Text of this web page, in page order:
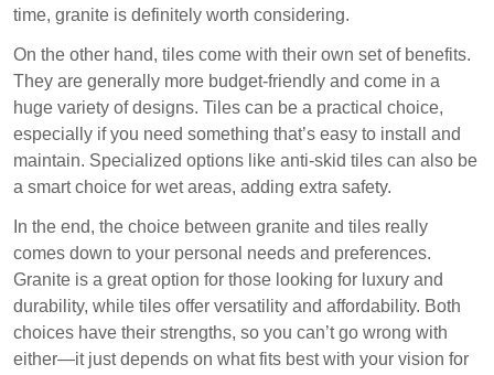
time, granite is definitely worth considering.
On the other hand, tiles come with their own set of benefits.
They are generally more budget-friendly and come in a
huge variety of designs. Tiles can be a practical choice,
especially if you need something that’s easy to install and
maintain. Specialized options like anti-skid tiles can also be
a smart choice for wet areas, adding extra safety.
In the end, the choice between granite and tiles really
comes down to your personal needs and preferences.
Granite is a great option for those looking for luxury and
durability, while tiles offer versatility and affordability. Both
choices have their strengths, so you can’t go wrong with
either—it just depends on what fits best with your vision for